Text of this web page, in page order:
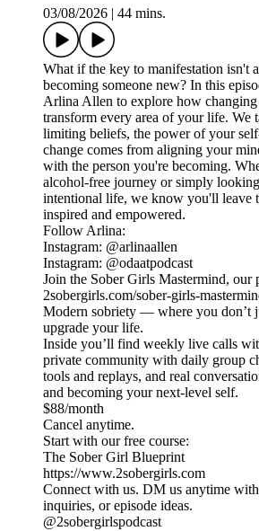
03/08/2026
44 mins.
What if the key to manifestation isn't
becoming someone new? In this
Arlina Allen to explore how
transform every area of your life. We
limiting beliefs, the power of your
change comes from aligning your
with the person you're becoming.
alcohol-free journey or simply
intentional life, we know you'll leave
inspired and empowered.
Follow Arlina:
Instagram: @arlinaallen
Instagram: @odaatpodcast
Join the Sober Girls Mastermind, our
2sobergirls.com/sober-girls-
Modern sobriety — where you don’t
upgrade your life.
Inside you’ll find weekly live calls
private community with daily group
tools and replays, and real
and becoming your next-level self.
$88/month
Cancel anytime.
Start with our free course:
The Sober Girl Blueprint
https://www.2sobergirls.com
Connect with us. DM us anytime
inquiries, or episode ideas.
@2sobergirlspodcast